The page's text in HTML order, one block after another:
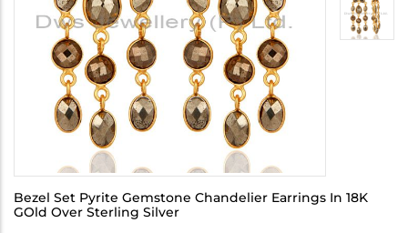
Bezel Set Pyrite Gemstone Chandelier Earrings In 18K
GOld Over Sterling Silver